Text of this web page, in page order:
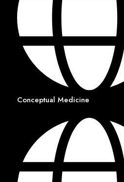
Conceptual Medicine